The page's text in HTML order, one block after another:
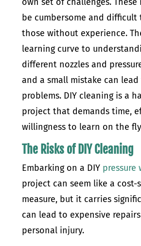
be cumbersome and
those without experience.
learning curve to
different nozzles and
and a small mistake can
problems. DIY cleaning is a
project that demands time,
willingness to learn on the
The Risks of DIY Cleaning
Embarking on a DIY pressure
project can seem like a cost-
measure, but it carries
can lead to expensive
personal injury.